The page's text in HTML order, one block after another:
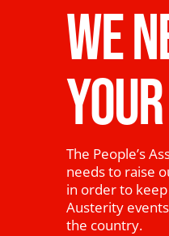
WE
The People’s
needs to raise
in order to
Austerity
the country.